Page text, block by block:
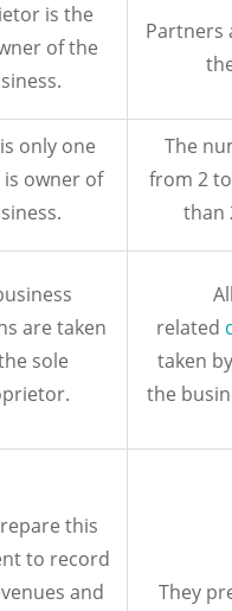
is the
of the
Partners
only one
owner of
The
from 2
than
are taken
sole
related
taken
the
this
to record
and
They